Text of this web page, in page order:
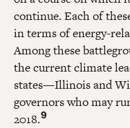
continue. Each of
in terms of energy-
Among these
the current climate
states—Illinois and
governors who may
2018.9